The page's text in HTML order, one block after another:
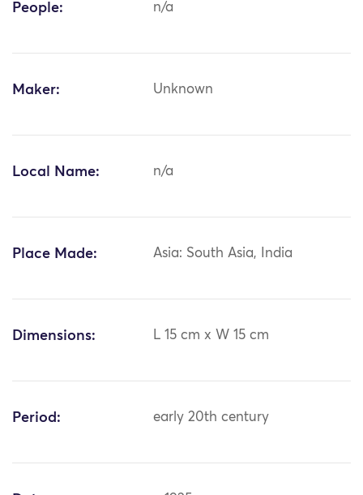
People: n/a
Maker: Unknown
Local Name: n/a
Place Made: Asia: South Asia, India
Dimensions: L 15 cm x W 15 cm
Period: early 20th century